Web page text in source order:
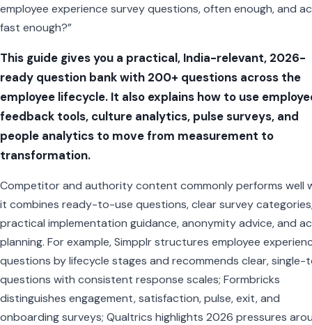
employee experience survey questions, often enough, and
fast enough?”
This guide gives you a practical, India-relevant, 2026-
ready question bank with 200+ questions across the
employee lifecycle. It also explains how to use
feedback tools, culture analytics, pulse surveys, and
people analytics to move from measurement to
transformation.
Competitor and authority content commonly performs well
it combines ready-to-use questions, clear survey
practical implementation guidance, anonymity advice, and
planning. For example, Simpplr structures employee
questions by lifecycle stages and recommends clear, single-
questions with consistent response scales; Formbricks
distinguishes engagement, satisfaction, pulse, exit, and
onboarding surveys; Qualtrics highlights 2026 pressures